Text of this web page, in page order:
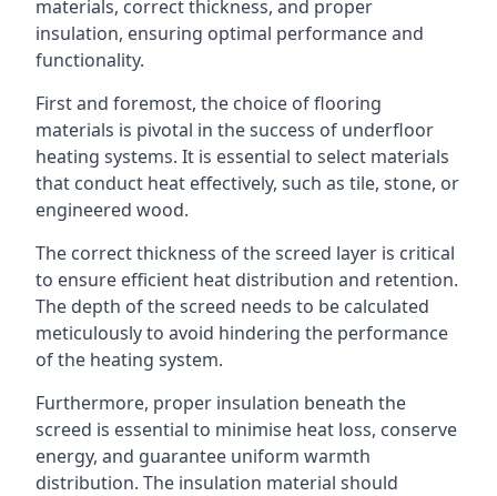
materials, correct thickness, and proper
insulation, ensuring optimal performance and
functionality.
First and foremost, the choice of flooring
materials is pivotal in the success of underfloor
heating systems. It is essential to select materials
that conduct heat effectively, such as tile, stone, or
engineered wood.
The correct thickness of the screed layer is critical
to ensure efficient heat distribution and retention.
The depth of the screed needs to be calculated
meticulously to avoid hindering the performance
of the heating system.
Furthermore, proper insulation beneath the
screed is essential to minimise heat loss, conserve
energy, and guarantee uniform warmth
distribution. The insulation material should